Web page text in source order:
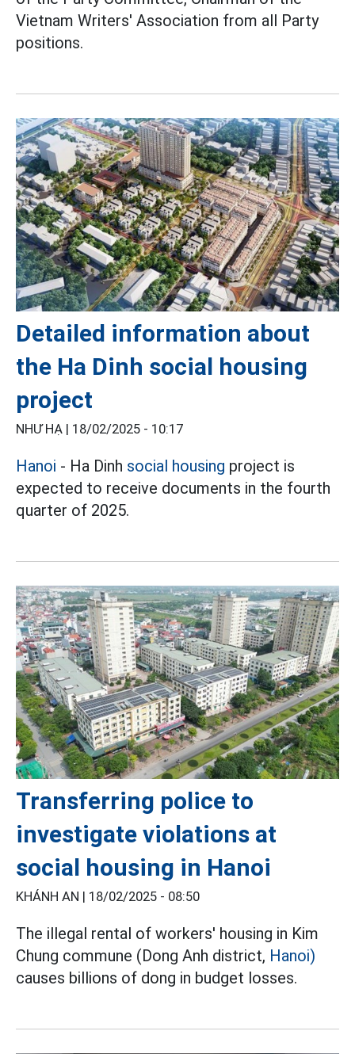
Vietnam Writers' Association from all Party
positions.
Detailed information about
the Ha Dinh social housing
project
NHƯ HẠ | 18/02/2025 - 10:17
Hanoi - Ha Dinh social housing project is
expected to receive documents in the fourth
quarter of 2025.
Transferring police to
investigate violations at
social housing in Hanoi
KHÁNH AN | 18/02/2025 - 08:50
The illegal rental of workers' housing in Kim
Chung commune (Dong Anh district, Hanoi)
causes billions of dong in budget losses.